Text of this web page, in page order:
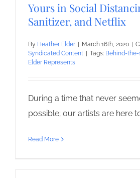
Yours in Social
Sanitizer, and Netflix
By Heather Elder March 16th, 2020
Syndicated Content
Tags: Behind-
Elder Represents
During a time that never
possible; our artists are here
Read More